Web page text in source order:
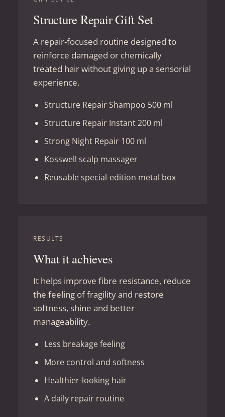
Structure Repair Gift Set
A repair-focused routine designed to
reinforce damaged or chemically
treated hair without giving up a sensorial
experience.
Structure Repair Shampoo 500 ml
Structure Repair Instant 200 ml
Strong Night Repair 100 ml
Kosswell scalp massager
Reusable special-edition metal box
RESULTS
What it achieves
It helps improve fibre resistance, reduce
the feeling of fragility and restore
softness, shine and better
manageability.
Less breakage feeling
More control and softness
Healthier-looking hair
A daily repair routine